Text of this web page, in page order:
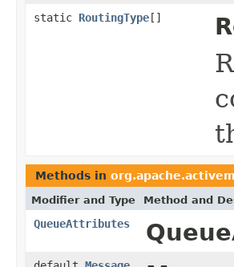
static RoutingType[]
Methods in
Modifier and Type Method and
QueueAttributes